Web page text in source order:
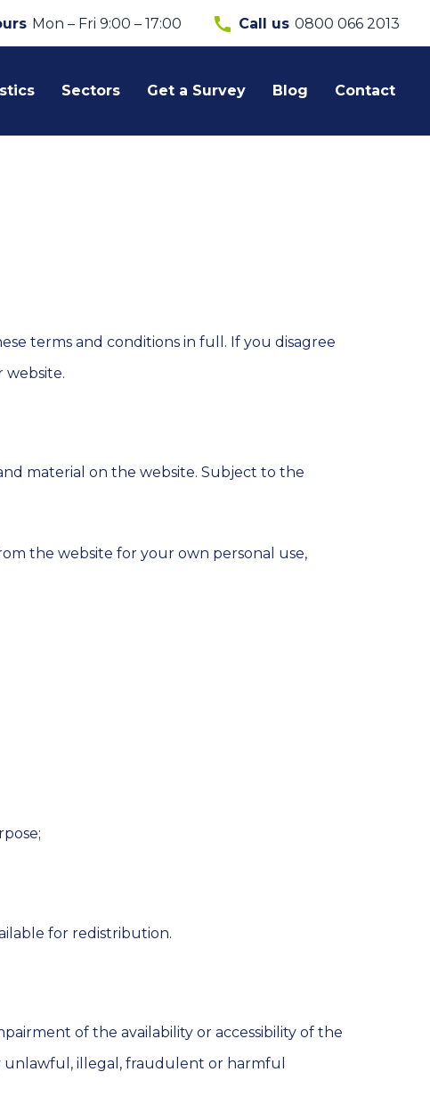
Mon – Fri 9:00 – 17:00 call Call us 0800 066 2013
Sectors Get a Survey Blog Contact
terms and conditions in full. If you disagree
website.
material on the website. Subject to the
the website for your own personal use,
for redistribution.
of the availability or accessibility of the
illegal, fraudulent or harmful